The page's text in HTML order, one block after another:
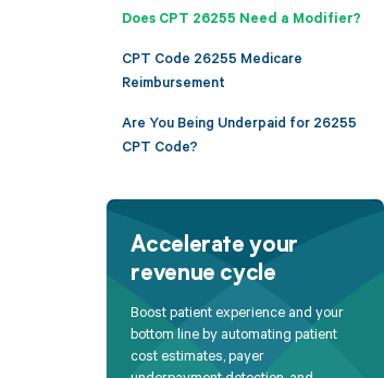
Does CPT 26255 Need a Modifier?
CPT Code 26255 Medicare
Reimbursement
Are You Being Underpaid for 26255
CPT Code?
Accelerate your
revenue cycle
Boost patient experience and your
bottom line by automating patient
cost estimates, payer